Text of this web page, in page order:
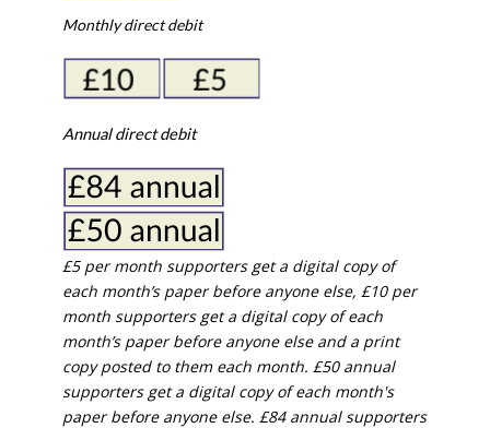
Monthly direct debit
Annual direct debit
£5 per month supporters get a digital copy of
each month’s paper before anyone else, £10 per
month supporters get a digital copy of each
month’s paper before anyone else and a print
copy posted to them each month. £50 annual
supporters get a digital copy of each month's
paper before anyone else. £84 annual supporters